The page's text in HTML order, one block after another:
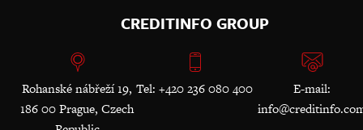
CREDITINFO GROUP
Rohanské nábřeží 19,
186 00 Prague, Czech
Tel: +420 236 080 400
E-mail: